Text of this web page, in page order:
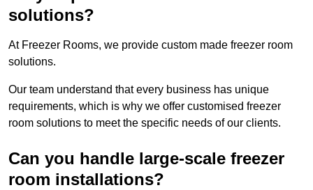
solutions?
At Freezer Rooms, we provide custom made freezer room
solutions.
Our team understand that every business has unique
requirements, which is why we offer customised freezer
room solutions to meet the specific needs of our clients.
Can you handle large-scale freezer
room installations?